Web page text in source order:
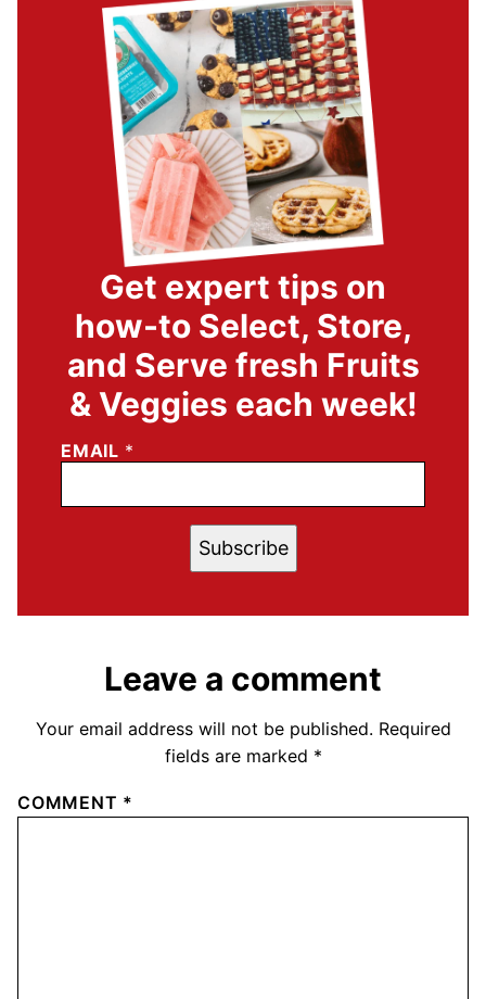
Get expert tips on
how-to Select, Store,
and Serve fresh Fruits
& Veggies each week!
EMAIL *
Subscribe
Leave a comment
Your email address will not be published. Required
fields are marked *
COMMENT *